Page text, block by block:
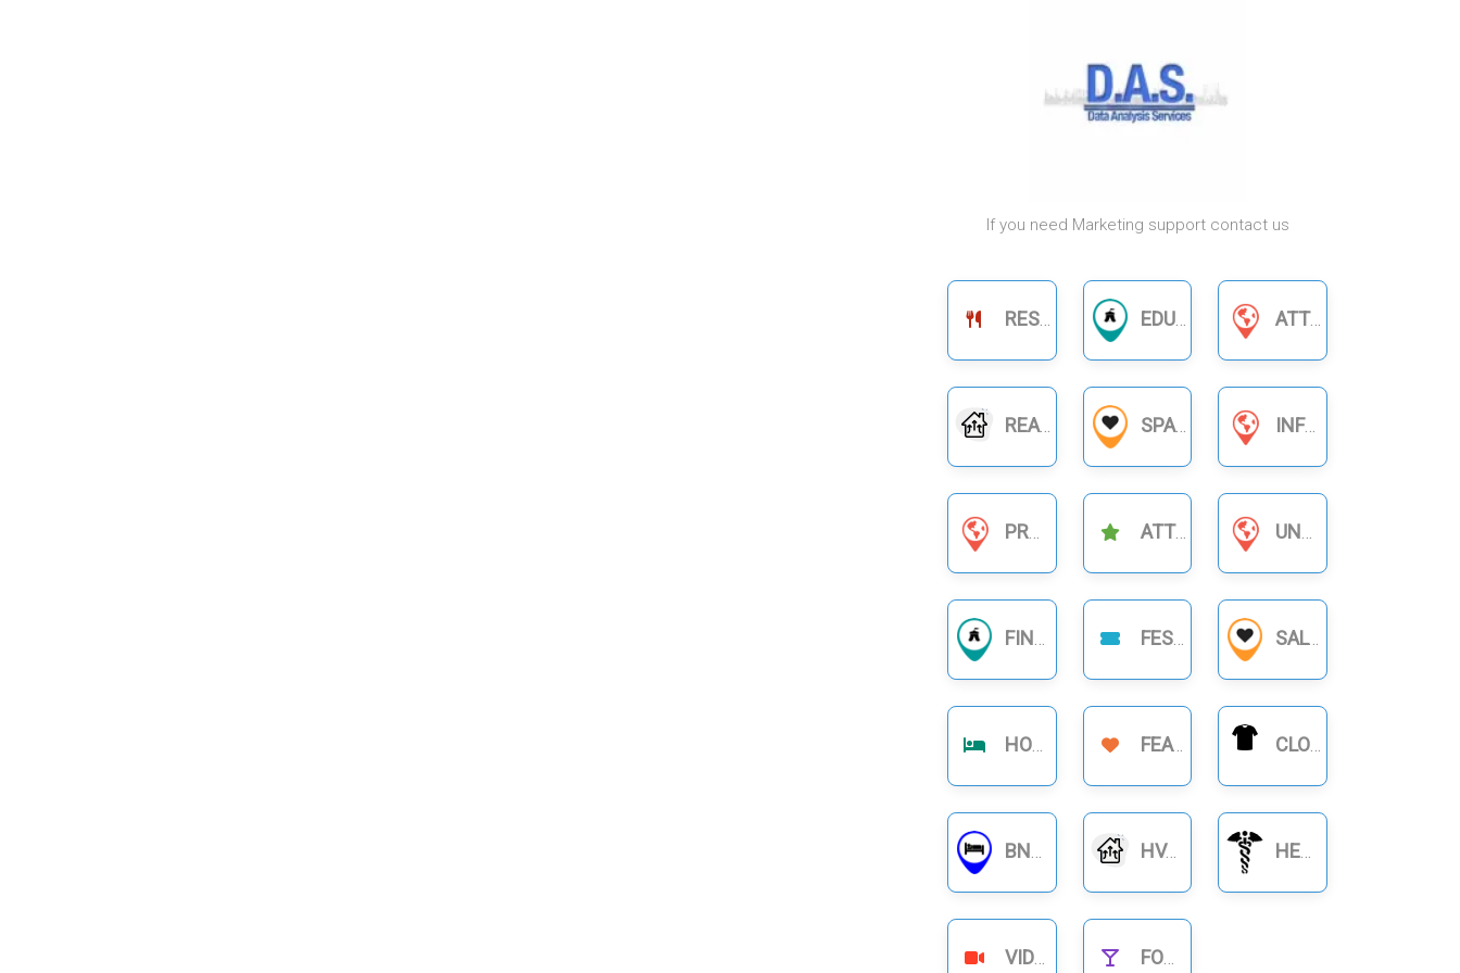
If you need Marketing support contact us
RESTAURANTS EDUCATION ATTORNEYS & LAWYERS
REAL ESTATE SPA INFORMATION SERVICES
PRODUCT BUSINESS ATTRACTIONS UNCATEGORIZED
FINANCIAL BUSINESS FESTIVAL SALON
HOTELS FEATURE CLOTHING
BNB RENTALS HVAC HEALTHCARE
VIDEOS FOOD NIGHTLIFE